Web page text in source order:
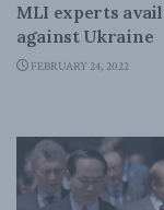
MLI experts
against Ukraine
FEBRUARY 24, 2022